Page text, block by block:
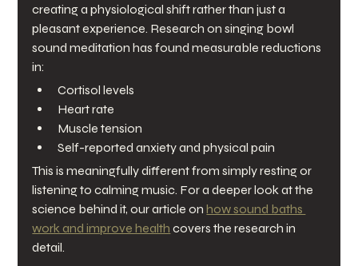
creating a physiological shift rather than just a
pleasant experience. Research on singing bowl
sound meditation has found measurable reductions
in:
Cortisol levels
Heart rate
Muscle tension
Self-reported anxiety and physical pain
This is meaningfully different from simply resting or
listening to calming music. For a deeper look at the
science behind it, our article on how sound baths
work and improve health covers the research in
detail.